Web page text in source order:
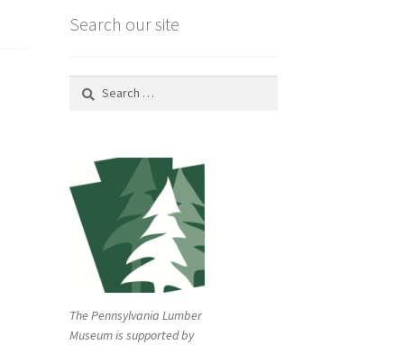
Search our site
Search
The Pennsylvania Lumber
Museum is supported by